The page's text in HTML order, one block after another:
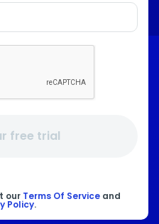
free trial
our Terms Of Service and
Policy.